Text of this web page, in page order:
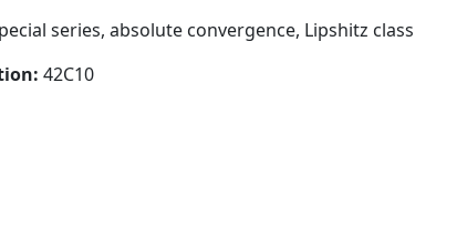
series, absolute convergence, Lipshitz class
42C10